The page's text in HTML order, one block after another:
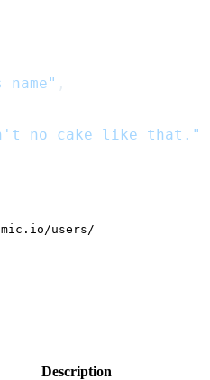
name" ,
no cake like that."
users/
Description